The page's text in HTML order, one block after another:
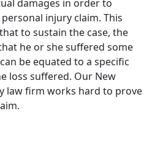
damages in order to
injury claim. This
to sustain the case, the
he or she suffered some
be equated to a specific
loss suffered. Our New
law firm works hard to prove